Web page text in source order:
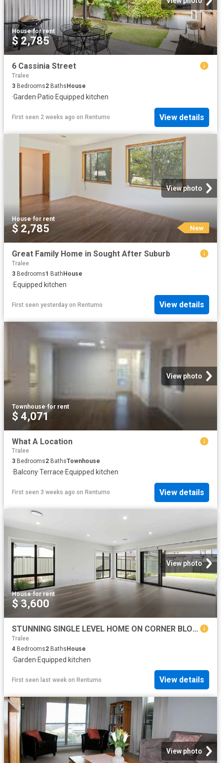
House·for rent
$ 2,785
6 Cassinia Street
Tralee
3 Bedrooms2 Baths House
·Garden·Patio·Equipped kitchen
First seen 2 weeks ago on Rentumo View details
View photo
House·for rent
$ 2,785 New
Great Family Home in Sought After Suburb
Tralee
3 Bedrooms1 BathHouse
·Equipped kitchen
First seen yesterday on Rentumo View details
View photo
Townhouse·for rent
$ 4,071
What A Location
Tralee
3 Bedrooms2 BathsTownhouse
·Balcony·Terrace·Equipped kitchen
First seen 3 weeks ago on Rentumo View details
View photo
House·for rent
$ 3,600
STUNNING SINGLE LEVEL HOME ON CORNER BLOCK
Tralee
4 Bedrooms2 Baths House
·Garden·Equipped kitchen
First seen last week on Rentumo View details
View photo